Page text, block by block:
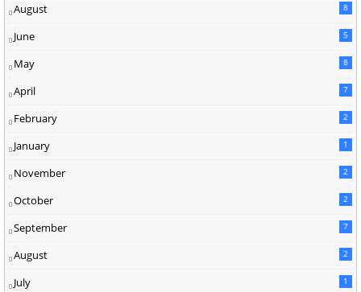
August 8
June 5
May 8
April 7
February 2
January 1
November 2
October 2
September 7
August 2
July 1